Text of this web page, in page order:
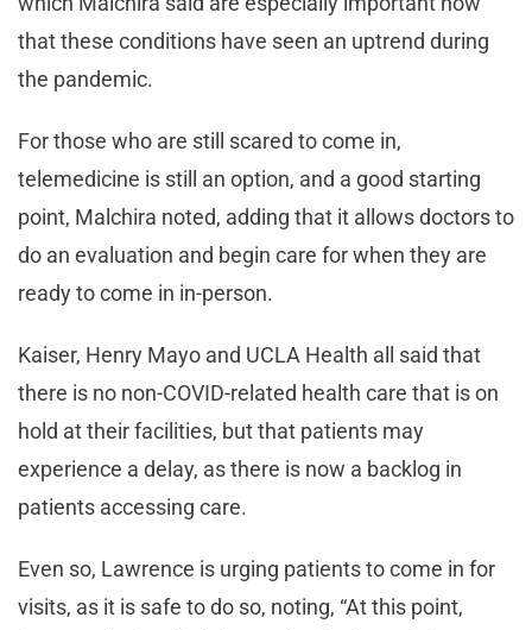
that these conditions have seen an uptrend during
the pandemic.
For those who are still scared to come in,
telemedicine is still an option, and a good starting
point, Malchira noted, adding that it allows doctors to
do an evaluation and begin care for when they are
ready to come in in-person.
Kaiser, Henry Mayo and UCLA Health all said that
there is no non-COVID-related health care that is on
hold at their facilities, but that patients may
experience a delay, as there is now a backlog in
patients accessing care.
Even so, Lawrence is urging patients to come in for
visits, as it is safe to do so, noting, “At this point,